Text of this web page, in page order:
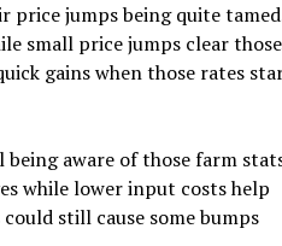
price jumps being quite
small price jumps clear those
gains when those rates
aware of those farm
while lower input costs help
still cause some bumps